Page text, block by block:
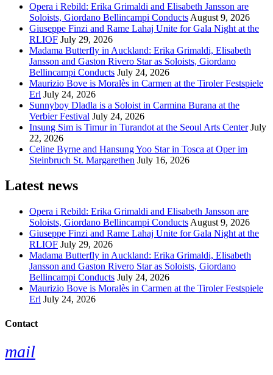
Opera i Rebild: Erika Grimaldi and Elisabeth Jansson are
Soloists, Giordano Bellincampi Conducts August 9, 2026
Giuseppe Finzi and Rame Lahaj Unite for Gala Night at the
RLIOF July 29, 2026
Madama Butterfly in Auckland: Erika Grimaldi, Elisabeth
Jansson and Gaston Rivero Star as Soloists, Giordano
Bellincampi Conducts July 24, 2026
Maurizio Bove is Moralès in Carmen at the Tiroler Festspiele
Erl July 24, 2026
Sunnyboy Dladla is a Soloist in Carmina Burana at the
Verbier Festival July 24, 2026
Insung Sim is Timur in Turandot at the Seoul Arts Center July
22, 2026
Celine Byrne and Hansung Yoo Star in Tosca at Oper im
Steinbruch St. Margarethen July 16, 2026
Latest news
Opera i Rebild: Erika Grimaldi and Elisabeth Jansson are
Soloists, Giordano Bellincampi Conducts August 9, 2026
Giuseppe Finzi and Rame Lahaj Unite for Gala Night at the
RLIOF July 29, 2026
Madama Butterfly in Auckland: Erika Grimaldi, Elisabeth
Jansson and Gaston Rivero Star as Soloists, Giordano
Bellincampi Conducts July 24, 2026
Maurizio Bove is Moralès in Carmen at the Tiroler Festspiele
Erl July 24, 2026
Contact
mail